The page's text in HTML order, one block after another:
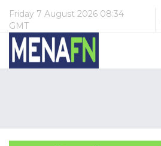
Friday 7 August 2026 08:34
GMT